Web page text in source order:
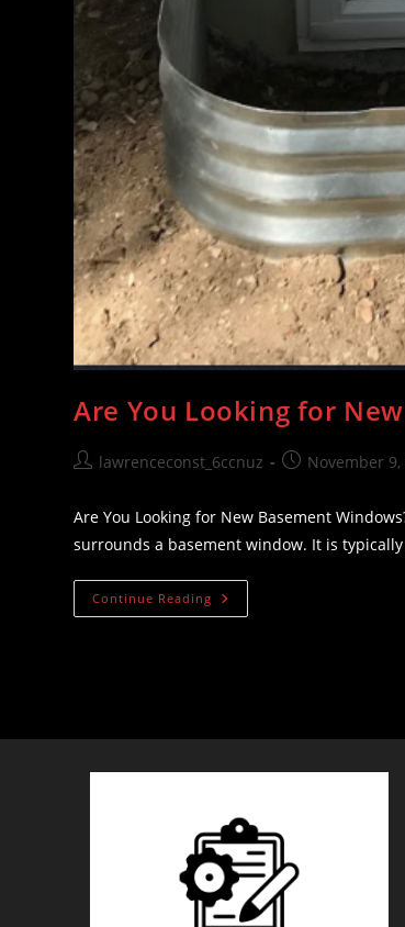
Are You Looking for
Postlawrenceconst_6ccnuz
PostNovember 9,
Are You Looking for New Basement
surrounds a basement window. It is
Continue Reading Are
You